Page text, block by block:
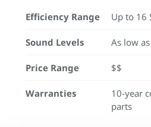
Efficiency Range Up to 16
Sound Levels As low
Price Range $$
Warranties
10-year
parts